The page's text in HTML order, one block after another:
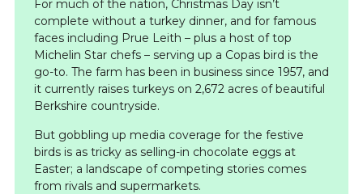
For much of the nation, Christmas Day isn’t
complete without a turkey dinner, and for famous
faces including Prue Leith – plus a host of top
Michelin Star chefs – serving up a Copas bird is the
go-to. The farm has been in business since 1957, and
it currently raises turkeys on 2,672 acres of beautiful
Berkshire countryside.
But gobbling up media coverage for the festive
birds is as tricky as selling-in chocolate eggs at
Easter; a landscape of competing stories comes
from rivals and supermarkets.